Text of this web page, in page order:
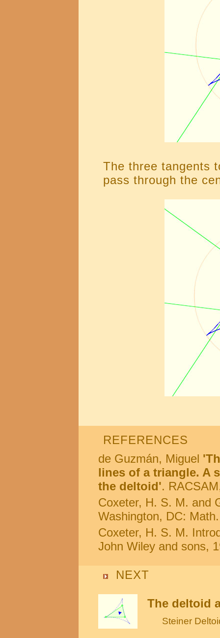
The three tangents
pass through the
REFERENCES
de Guzmán, Miguel
lines of a triangle. A
the deltoid'.
Coxeter, H. S. M. and
Washington, DC:
Coxeter, H. S. M.
John Wiley and sons,
NEXT
The deltoid
Steiner